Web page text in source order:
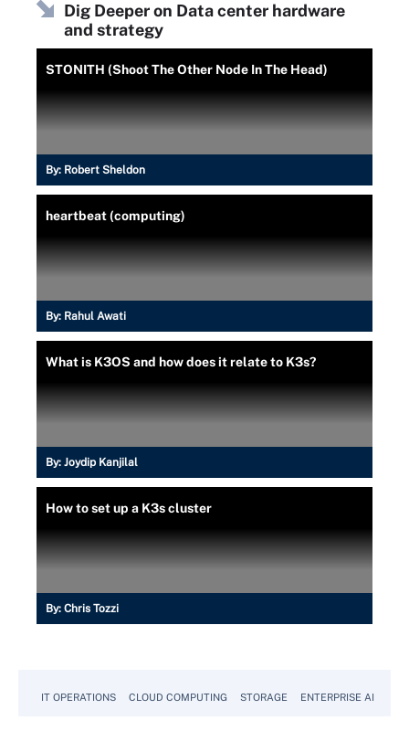
Dig Deeper on Data center hardware
and strategy
STONITH (Shoot The Other Node In The Head)
By: Robert Sheldon
heartbeat (computing)
By: Rahul Awati
What is K3OS and how does it relate to K3s?
By: Joydip Kanjilal
How to set up a K3s cluster
By: Chris Tozzi
IT OPERATIONS CLOUD COMPUTING STORAGE ENTERPRISE AI